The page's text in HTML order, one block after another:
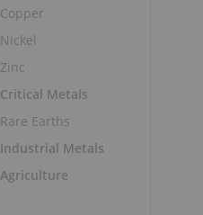
Copper
Nickel
Zinc
Critical Metals
Rare Earths
Industrial Metals
Agriculture